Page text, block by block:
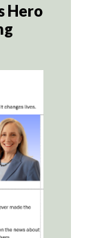
Hero